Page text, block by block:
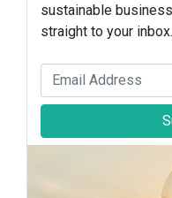
sustainable
straight to your inbox.